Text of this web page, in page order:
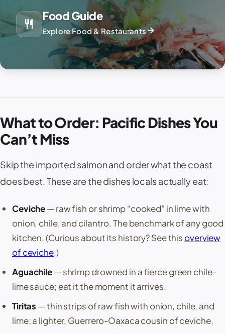
restaurant
Food Guide
Explore Food & Restaurantsarrow_forward
What to Order: Pacific Dishes You
Can’t Miss
Skip the imported salmon and order what the coast
does best. These are the dishes locals actually eat:
Ceviche— raw fish or shrimp “cooked” in lime with
onion, chile, and cilantro. The benchmark of any good
kitchen. (Curious about its history? See this overview
of ceviche.)
Aguachile— shrimp drowned in a fierce green chile-
lime sauce; eat it the moment it arrives.
Tiritas — thin strips of raw fish with onion, chile, and
lime; a lighter, Guerrero-Oaxaca cousin of ceviche.